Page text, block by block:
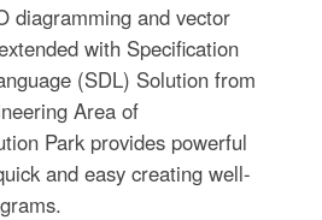
diagramming and vector
with Specification
(SDL) Solution from
Area of
Park provides powerful
and easy creating well-